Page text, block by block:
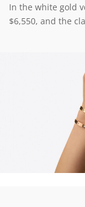
In the white gold
$6,550, and the